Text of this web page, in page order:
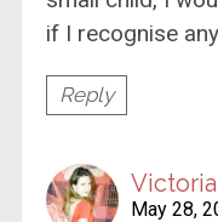
if I recognise
Reply
Victoria
May 28,